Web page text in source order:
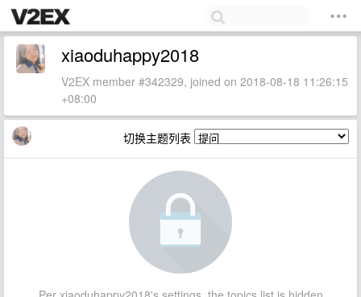
xiaoduhappy2018
V2EX member #342329, joined on 2018-08-18 11:26:15
+08:00
切换主题列表